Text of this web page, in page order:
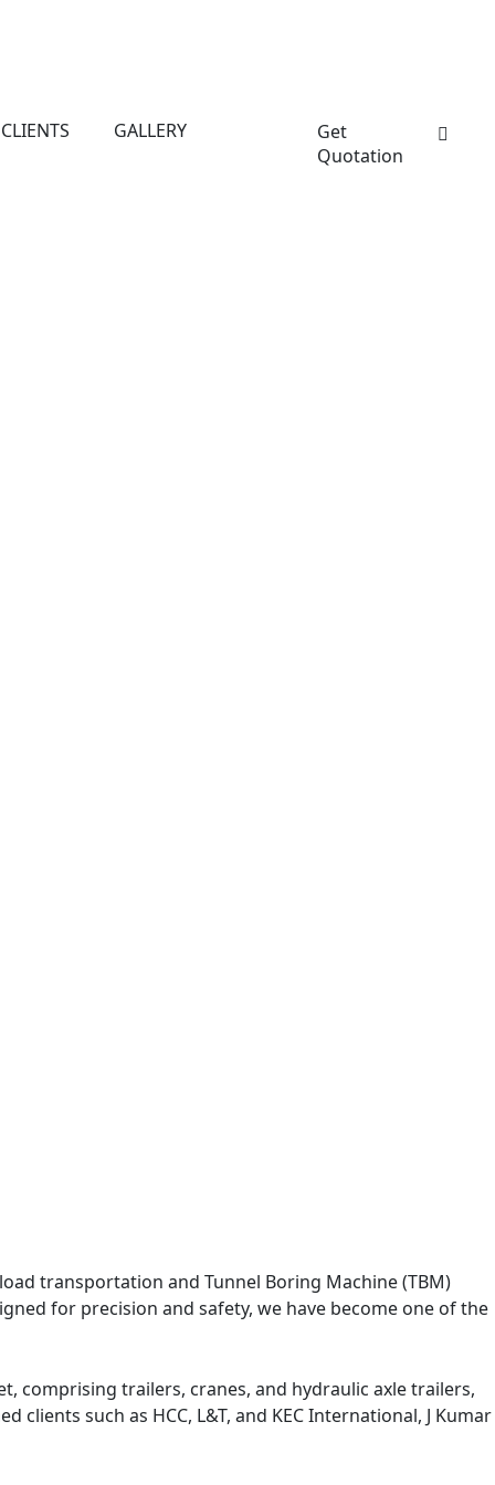
CLIENTS
GALLERY
Get
Quotation
transportation and Tunnel Boring Machine (TBM)
for precision and safety, we have become one of the
comprising trailers, cranes, and hydraulic axle trailers,
such as HCC, L&T, and KEC International, J Kumar